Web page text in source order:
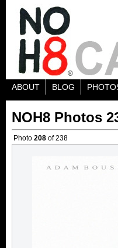
ABOUT BLOG
NOH8 Photos
Photo 208 of 238